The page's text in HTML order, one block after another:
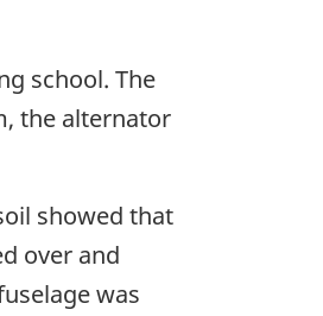
school. The
the alternator
showed that
over and
was